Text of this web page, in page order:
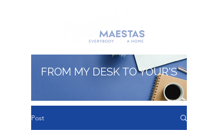
FROM MY DESK TO YOUR'S
Post